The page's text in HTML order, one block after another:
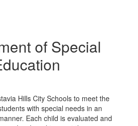
of Special
Hills City Schools to meet the
with special needs in an
Each child is evaluated and